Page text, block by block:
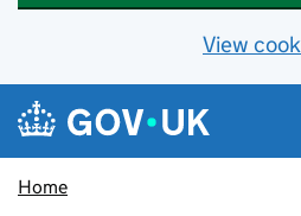
View
Skip to main content
Navigation menu
Home